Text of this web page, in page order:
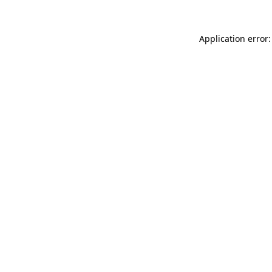
Application